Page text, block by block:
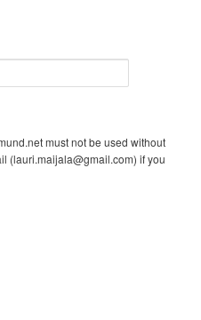
must not be used without
(lauri.maijala@gmail.com) if you